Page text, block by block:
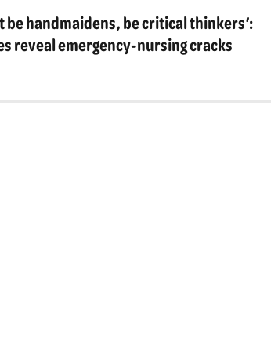
be handmaidens, be critical thinkers’:
reveal emergency-nursing cracks